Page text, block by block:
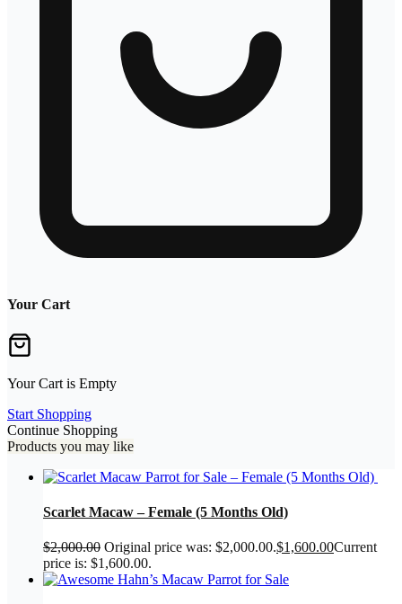
Your Cart
Your Cart is Empty
Start Shopping
Continue Shopping
Products you may like
Scarlet Macaw – Female (5 Months Old)
$2,000.00 Original price was: $2,000.00.$1,600.00Current
price is: $1,600.00.